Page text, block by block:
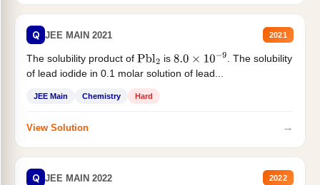
Q JEE MAIN 2021 2021
The solubility product of Pbl2 is 8.0×10−9
. The solubility
of lead iodide in 0.1 molar solution of lead...
JEE Main Chemistry Hard
View Solution →
Q JEE MAIN 2022 2022